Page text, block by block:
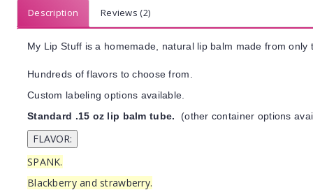
Description Reviews (2)
My Lip Stuff is a homemade, natural lip balm made from
Hundreds of flavors to choose from.
Custom labeling options available.
Standard .15 oz lip balm tube. (other container options
SPANK.
Blackberry and strawberry.